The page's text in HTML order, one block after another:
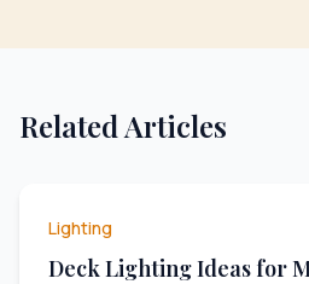
Related Articles
Lighting
Deck Lighting Ideas for